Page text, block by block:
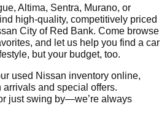
Altima, Sentra, Murano, or
high-quality, competitively priced
City of Red Bank. Come browse
and let us help you find a car
but your budget, too.
used Nissan inventory online,
and special offers.
just swing by—we’re always